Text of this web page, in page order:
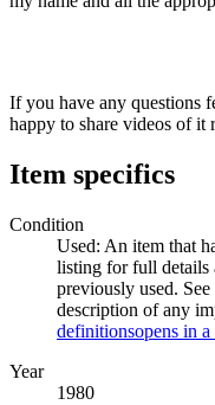
If you have any questions
happy to share videos of it
Item specifics
Condition
Used: An item that
listing for full
previously used.
description of any
definitionsopens in
Year
1980